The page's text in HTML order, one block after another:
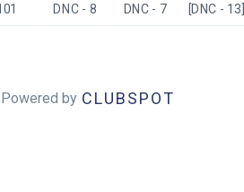
DNC - 8 DNC - 7 [DNC - 13]
Powered by CLUBSPOT